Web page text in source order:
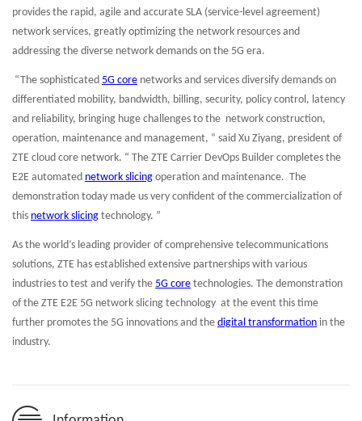
provides the rapid, agile and accurate SLA (service-level agreement)
network services, greatly optimizing the network resources and
addressing the diverse network demands on the 5G era.
“The sophisticated 5G core networks and services diversify demands on
differentiated mobility, bandwidth, billing, security, policy control, latency
and reliability, bringing huge challenges to the network construction,
operation, maintenance and management, “ said Xu Ziyang, president of
ZTE cloud core network. “ The ZTE Carrier DevOps Builder completes the
E2E automated network slicing operation and maintenance. The
demonstration today made us very confident of the commercialization of
this network slicing technology. ”
As the world’s leading provider of comprehensive telecommunications
solutions, ZTE has established extensive partnerships with various
industries to test and verify the 5G core technologies. The demonstration
of the ZTE E2E 5G network slicing technology at the event this time
further promotes the 5G innovations and the digital transformation in the
industry.